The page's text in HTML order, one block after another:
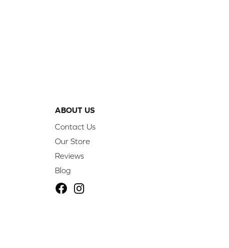
ABOUT US
Contact Us
Our Store
Reviews
Blog